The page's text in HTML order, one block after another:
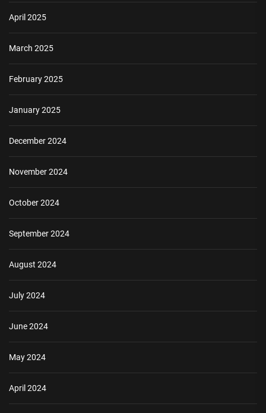
April 2025
March 2025
February 2025
January 2025
December 2024
November 2024
October 2024
September 2024
August 2024
July 2024
June 2024
May 2024
April 2024